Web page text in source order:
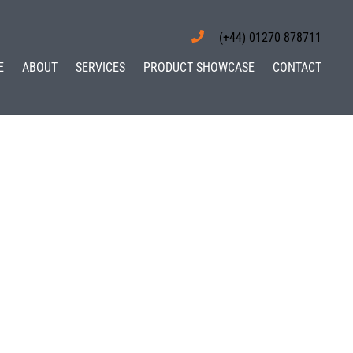
(+44) 01270 878711
ABOUT SERVICES PRODUCT SHOWCASE CONTACT